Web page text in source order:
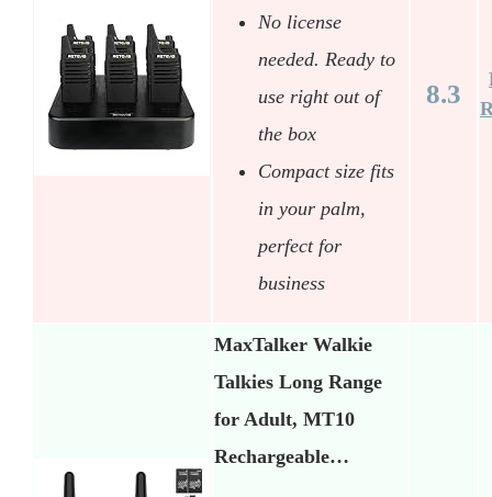
No license
needed. Ready to
use right out of
the box
Compact size fits
in your palm,
perfect for
business
8.3
MaxTalker Walkie
Talkies Long Range
for Adult, MT10
Rechargeable…